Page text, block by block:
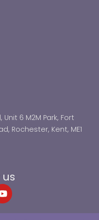
6 M2M Park, Fort
Rochester, Kent, ME1
Y
o